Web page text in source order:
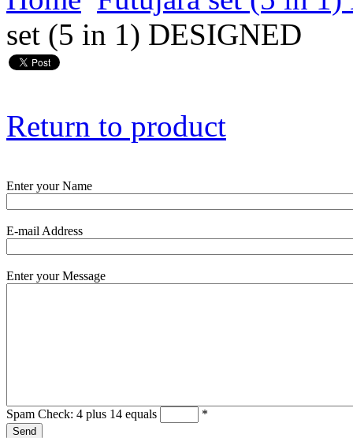
set (5 in 1) DESIGNED
Return to product
Enter your Name
E-mail Address
Enter your Message
Spam Check: 4 plus 14 equals *